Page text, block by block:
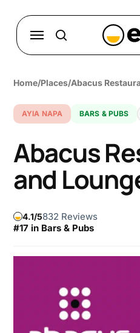
main
content
search
Menu
Home/Places/Abacus
AYIA NAPA BARS & PUBS
Abacus
and
4.1
832 Reviews
#17 in Bars & Pubs